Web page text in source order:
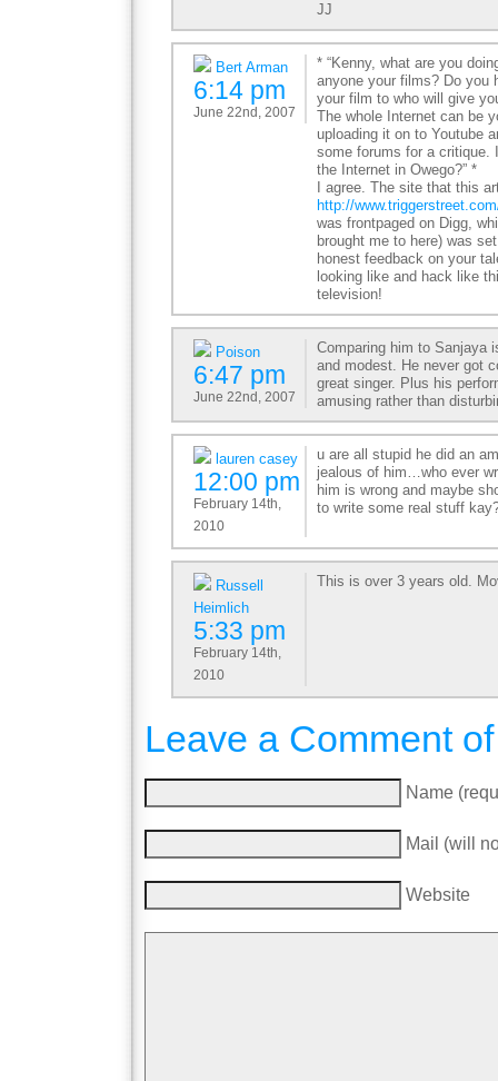
JJ
Bert Arman
6:14 pm
June 22nd, 2007
* “Kenny, what are you
anyone your films? Do you
your film to who will give
The whole Internet can be
uploading it on to Youtube
some forums for a critique.
the Internet in Owego?” *
I agree. The site that this
http://
was frontpaged on Digg,
brought me to here) was
honest feedback on your
looking like and hack like
television!
Poison
6:47 pm
June 22nd, 2007
Comparing him to Sanjaya
and modest. He never got
great singer. Plus his
amusing rather than
lauren casey
12:00 pm
February 14th,
2010
u are all stupid he did an
jealous of him…who ever
him is wrong and maybe
to write some real stuff
Russell
Heimlich
5:33 pm
February 14th,
2010
This is over 3 years old.
Leave a Comment
Name
Mail (will
Website